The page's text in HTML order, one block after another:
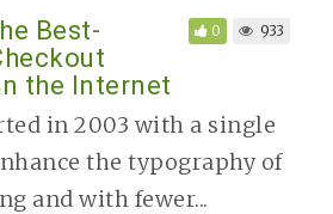
Best-
the Internet
in 2003 with a single
the typography of
and with fewer...
0 933